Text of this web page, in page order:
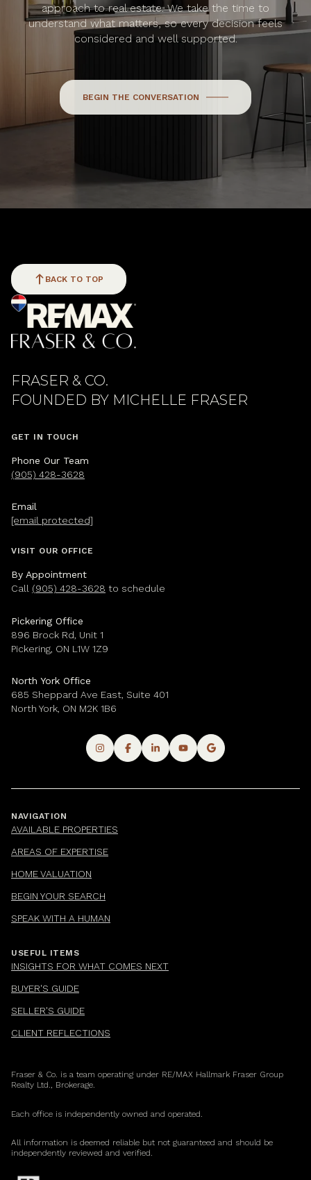
approach to real estate. We take the time to
understand what matters, so every decision feels
considered and well supported.
BEGIN THE CONVERSATION
BACK TO TOP
FRASER & CO.
GET IN TOUCH
Phone Our Team
(905) 428-3628
Email
[email protected]
VISIT OUR OFFICE
By Appointment
Call (905) 428-3628 to schedule
Pickering Office
896 Brock Rd, Unit 1
Pickering, ON L1W 1Z9
North York Office
685 Sheppard Ave East, Suite 401
North York, ON M2K 1B6
NAVIGATION
AVAILABLE PROPERTIES
AREAS OF EXPERTISE
HOME VALUATION
BEGIN YOUR SEARCH
SPEAK WITH A HUMAN
USEFUL ITEMS
INSIGHTS FOR WHAT COMES NEXT
BUYER'S GUIDE
SELLER'S GUIDE
CLIENT REFLECTIONS
Fraser & Co. is a team operating under RE/MAX Hallmark Fraser Group
Realty Ltd., Brokerage.
Each office is independently owned and operated.
All information is deemed reliable but not guaranteed and should be
independently reviewed and verified.